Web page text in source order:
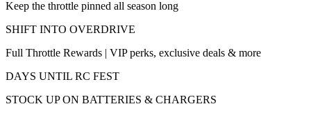
Keep the throttle pinned all season long
SHIFT INTO OVERDRIVE
Full Throttle Rewards | VIP perks, exclusive deals & more
DAYS UNTIL RC FEST
STOCK UP ON BATTERIES & CHARGERS